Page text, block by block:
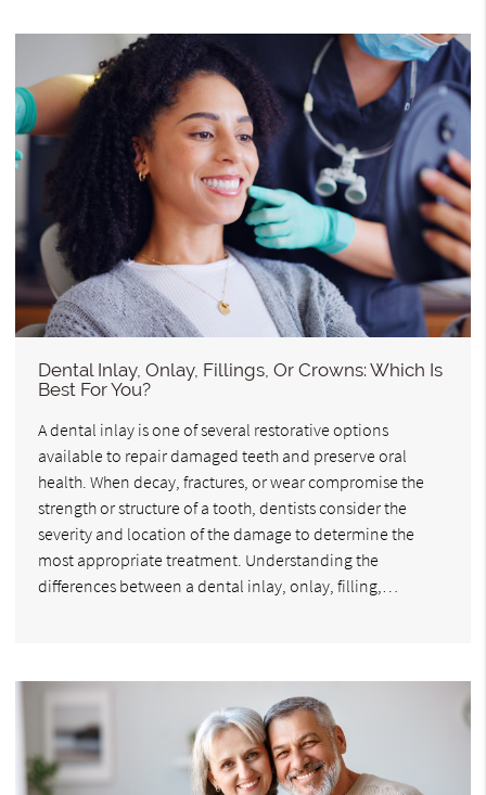
Dental Inlay, Onlay, Fillings, Or Crowns: Which Is
Best For You?
A dental inlay is one of several restorative options
available to repair damaged teeth and preserve oral
health. When decay, fractures, or wear compromise the
strength or structure of a tooth, dentists consider the
severity and location of the damage to determine the
most appropriate treatment. Understanding the
differences between a dental inlay, onlay, filling,…